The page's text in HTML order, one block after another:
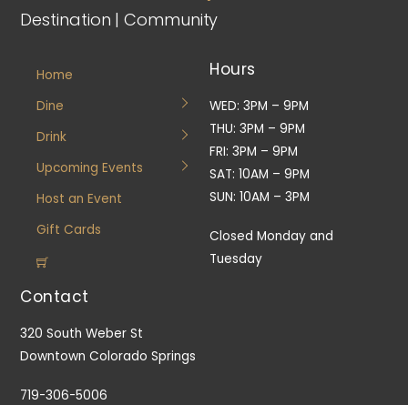
Destination | Community
Home
Dine
Drink
Upcoming Events
Host an Event
Gift Cards
Hours
WED: 3PM – 9PM
THU: 3PM – 9PM
FRI: 3PM – 9PM
SAT: 10AM – 9PM
SUN: 10AM – 3PM
Closed Monday and
Tuesday
Contact
320 South Weber St
Downtown Colorado Springs
719-306-5006